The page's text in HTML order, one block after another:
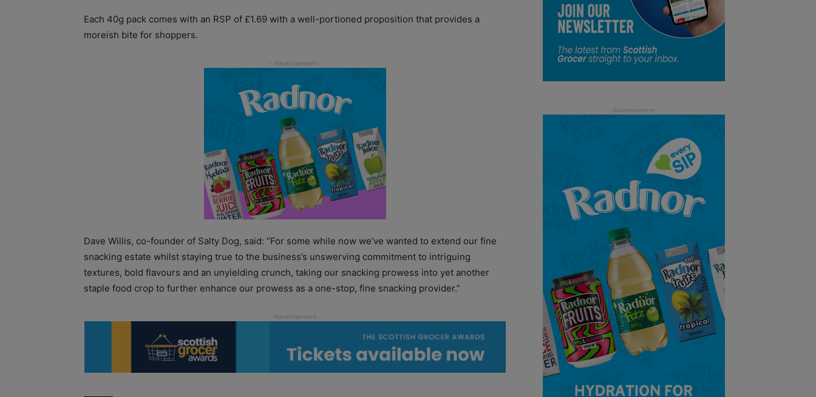
Each 40g pack comes with an RSP of £1.69 with a well-portioned proposition that provides a
moreish bite for shoppers.
Dave Willis, co-founder of Salty Dog, said: “For some while now we’ve wanted to extend our fine
snacking estate whilst staying true to the business’s unswerving commitment to intriguing
textures, bold flavours and an unyielding crunch, taking our snacking prowess into yet another
staple food crop to further enhance our prowess as a one-stop, fine snacking provider.”